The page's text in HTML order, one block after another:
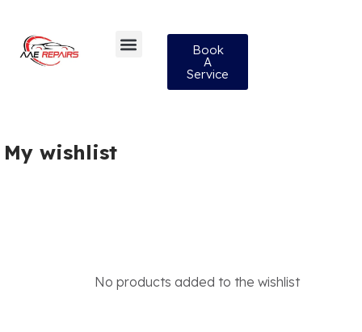
Book
A
Service
My wishlist
No products added to the wishlist